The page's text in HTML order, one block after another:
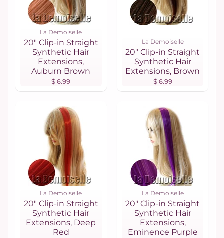
La Demoiselle
20" Clip-in Straight
Synthetic Hair
Extensions,
Auburn Brown
$ 6.99
La Demoiselle
20" Clip-in Straight
Synthetic Hair
Extensions, Brown
$ 6.99
La Demoiselle
20" Clip-in Straight
Synthetic Hair
Extensions, Deep
Red
La Demoiselle
20" Clip-in Straight
Synthetic Hair
Extensions,
Eminence Purple